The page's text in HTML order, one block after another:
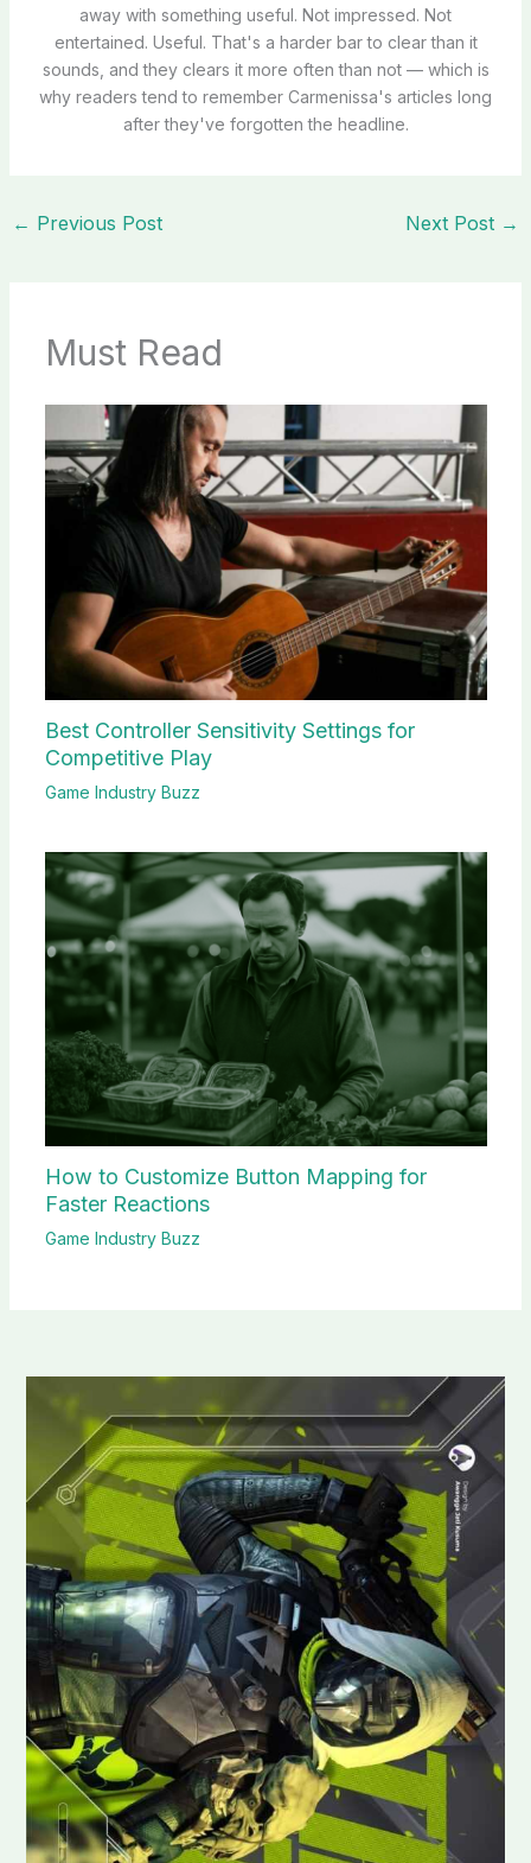
away with something useful. Not impressed. Not
entertained. Useful. That's a harder bar to clear than it
sounds, and they clears it more often than not — which is
why readers tend to remember Carmenissa's articles long
after they've forgotten the headline.
← Previous Post Next Post →
Must Read
Best Controller Sensitivity Settings for
Competitive Play
Game Industry Buzz
How to Customize Button Mapping for
Faster Reactions
Game Industry Buzz